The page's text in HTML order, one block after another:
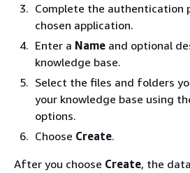
Complete the authentication
chosen application.
Enter a Name and optional
knowledge base.
Select the files and folders
your knowledge base using
options.
Choose Create.
After you choose Create, the